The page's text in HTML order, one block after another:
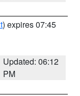
) expires 07:45
Updated: 06:12
PM